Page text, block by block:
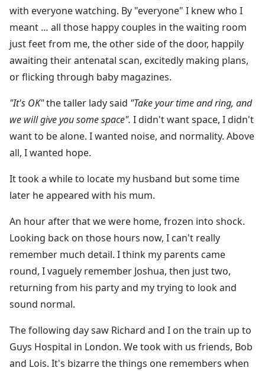
with everyone watching. By "everyone" I knew who I
meant … all those happy couples in the waiting room
just feet from me, the other side of the door, happily
awaiting their antenatal scan, excitedly making plans,
or flicking through baby magazines.
"It's OK"the taller lady said "Take your time and ring, and
we will give you some space". I didn't want space, I didn't
want to be alone. I wanted noise, and normality. Above
all, I wanted hope.
It took a while to locate my husband but some time
later he appeared with his mum.
An hour after that we were home, frozen into shock.
Looking back on those hours now, I can't really
remember much detail. I think my parents came
round, I vaguely remember Joshua, then just two,
returning from his party and my trying to look and
sound normal.
The following day saw Richard and I on the train up to
Guys Hospital in London. We took with us friends, Bob
and Lois. It's bizarre the things one remembers when